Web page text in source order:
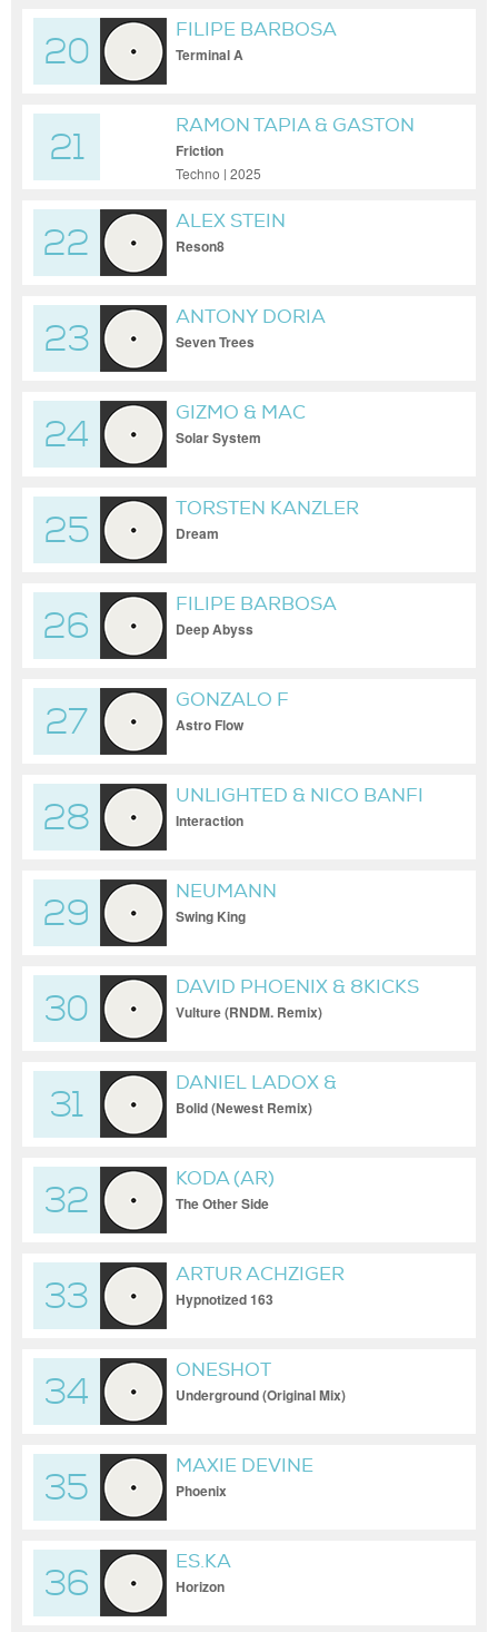
20
FILIPE BARBOSA
Terminal A
21
RAMON TAPIA & GASTON
ZANI
Friction
Techno | 2025
22
ALEX STEIN
Reson8
23
ANTONY DORIA
Seven Trees
24
GIZMO & MAC
Solar System
25
TORSTEN KANZLER
Dream
26
FILIPE BARBOSA
Deep Abyss
27
GONZALO F
Astro Flow
28
UNLIGHTED & NICO BANFI
Interaction
29
NEUMANN
Swing King
30
DAVID PHOENIX & 8KICKS
Vulture (RNDM. Remix)
31
DANIEL LADOX &
MONOCODER
Bolid (Newest Remix)
32
KODA (AR)
The Other Side
33
ARTUR ACHZIGER
Hypnotized 163
34
ONESHOT
Underground (Original Mix)
35
MAXIE DEVINE
Phoenix
36
ES.KA
Horizon